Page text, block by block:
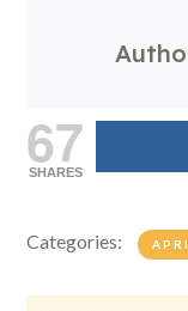
67
SHARES
Categories: